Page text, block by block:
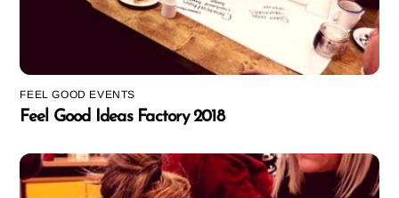
FEEL GOOD EVENTS
Feel Good Ideas Factory 2018